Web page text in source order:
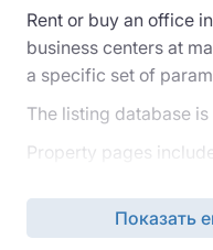
Rent or buy an office
business centers at
a specific set of
The listing database
Property pages
request to ourПоказать